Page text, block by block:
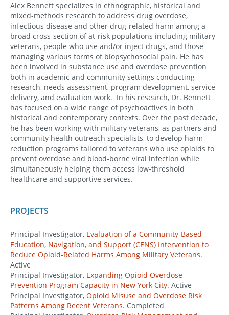
Alex Bennett specializes in ethnographic, historical and
mixed-methods research to address drug overdose,
infectious disease and other drug-related harm among a
broad cross-section of at-risk populations including military
veterans, people who use and/or inject drugs, and those
managing various forms of biopsychosocial pain. He has
been involved in substance use and overdose prevention
both in academic and community settings conducting
research, needs assessment, program development, service
delivery, and evaluation work. In his research, Dr. Bennett
has focused on a wide range of psychoactives in both
historical and contemporary contexts. Over the past decade,
he has been working with military veterans, as partners and
community health outreach specialists, to develop harm
reduction programs tailored to veterans who use opioids to
prevent overdose and blood-borne viral infection while
simultaneously helping them access low-threshold
healthcare and supportive services.
PROJECTS
Principal Investigator, Evaluation of a Community-Based
Education, Navigation, and Support (CENS) Intervention to
Reduce Opioid-Related Harms Among Military Veterans.
Active
Principal Investigator, Expanding Opioid Overdose
Prevention Program Capacity in New York City. Active
Principal Investigator, Opioid Misuse and Overdose Risk
Patterns Among Recent Veterans. Completed